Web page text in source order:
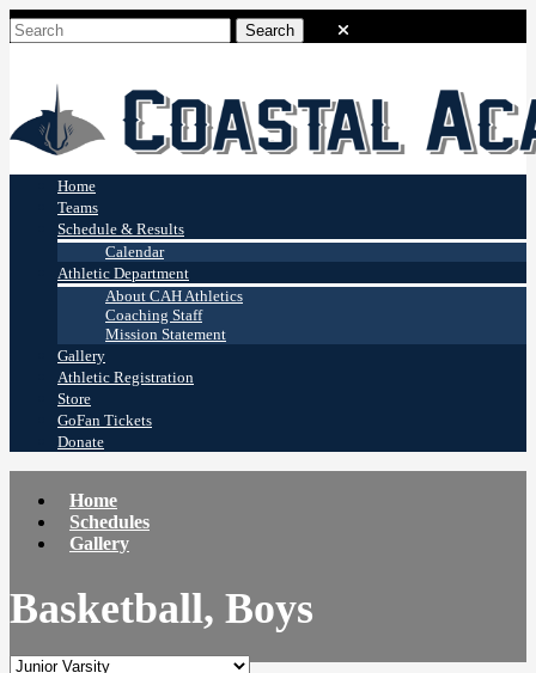
Coastal Academy
Stingrays
Home
Teams
Schedule & Results
Calendar
Athletic Department
About CAH Athletics
Coaching Staff
Mission Statement
Gallery
Athletic Registration
Store
GoFan Tickets
Donate
Home
Schedules
Gallery
Basketball, Boys